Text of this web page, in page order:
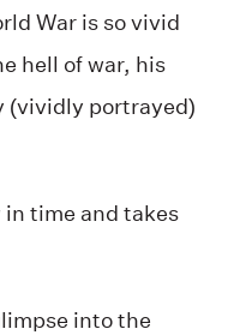
War is so vivid
hell of war, his
(vividly portrayed)
time and takes
into the